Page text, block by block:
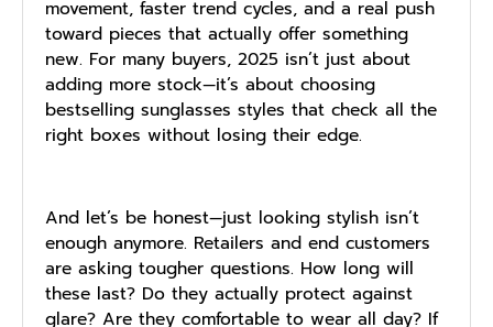
movement, faster trend cycles, and a real push
toward pieces that actually offer something
new. For many buyers, 2025 isn’t just about
adding more stock—it’s about choosing
bestselling sunglasses styles that check all the
right boxes without losing their edge.
And let’s be honest—just looking stylish isn’t
enough anymore. Retailers and end customers
are asking tougher questions. How long will
these last? Do they actually protect against
glare? Are they comfortable to wear all day? If